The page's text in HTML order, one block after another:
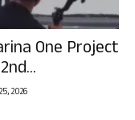
One Project
2026